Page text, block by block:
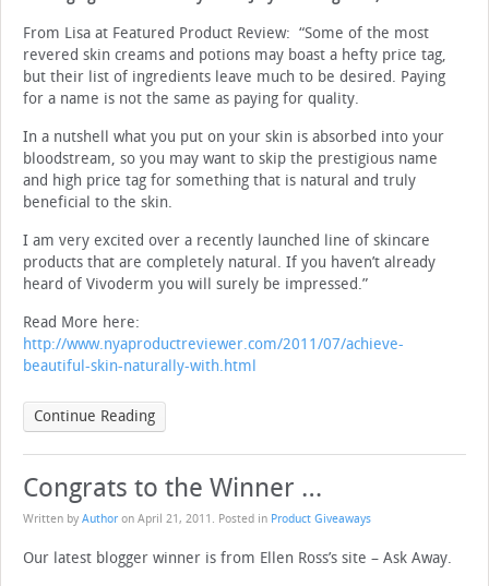
From Lisa at Featured Product Review: “Some of the most
revered skin creams and potions may boast a hefty price tag,
but their list of ingredients leave much to be desired. Paying
for a name is not the same as paying for quality.
In a nutshell what you put on your skin is absorbed into your
bloodstream, so you may want to skip the prestigious name
and high price tag for something that is natural and truly
beneficial to the skin.
I am very excited over a recently launched line of skincare
products that are completely natural. If you haven’t already
heard of Vivoderm you will surely be impressed.”
Read More here:
http://www.nyaproductreviewer.com/2011/07/achieve-
beautiful-skin-naturally-with.html
Continue Reading
Congrats to the Winner …
Written by Author on April 21, 2011 . Posted in Product Giveaways
Our latest blogger winner is from Ellen Ross’s site – Ask Away.